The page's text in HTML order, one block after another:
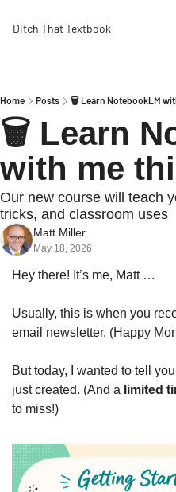
Ditch That Textbook
Home Posts 🗑️ Learn NotebookLM
🗑️ Learn
with me
Our new course will teach
tricks, and classroom uses
Matt Miller
May 18, 2026
Hey there! It’s me, Matt …
Usually, this is when you
email newsletter. (Happy
But today, I wanted to tell
just created. (And a limited
to miss!)